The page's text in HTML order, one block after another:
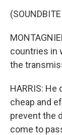
countries in
the
HARRIS:
cheap and
prevent the
come to